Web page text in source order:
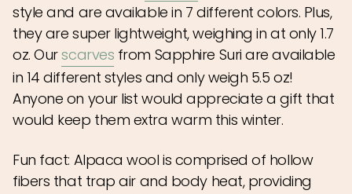
style and are available in 7 different colors. Plus,
they are super lightweight, weighing in at only 1.7
oz. Ourscarves from Sapphire Suri are available
in 14 different styles and only weigh 5.5 oz!
Anyone on your list would appreciate a gift that
would keep them extra warm this winter.
Fun fact: Alpaca wool is comprised of hollow
fibers that trap air and body heat, providing